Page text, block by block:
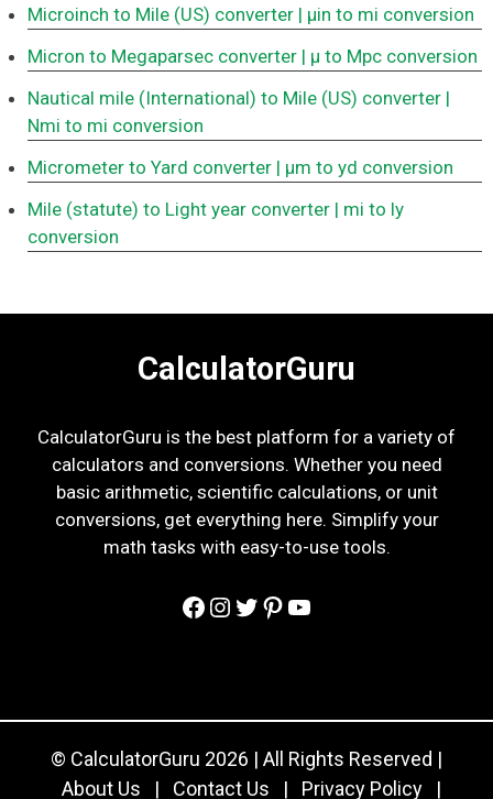
Microinch to Mile (US) converter | μin to mi conversion
Micron to Megaparsec converter | μ to Mpc conversion
Nautical mile (International) to Mile (US) converter |
Nmi to mi conversion
Micrometer to Yard converter | μm to yd conversion
Mile (statute) to Light year converter | mi to ly
conversion
CalculatorGuru
CalculatorGuru is the best platform for a variety of
calculators and conversions. Whether you need
basic arithmetic, scientific calculations, or unit
conversions, get everything here. Simplify your
math tasks with easy-to-use tools.
Facebook
Instagram
Twitter
Pinterest
YouTube
© CalculatorGuru 2026 | All Rights Reserved |
About Us
| Contact Us | Privacy Policy |